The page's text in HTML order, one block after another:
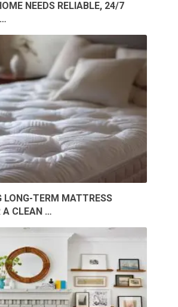
NEEDS RELIABLE, 24/7
LONG-TERM MATTRESS
A CLEAN …